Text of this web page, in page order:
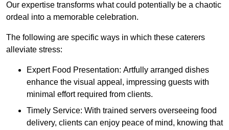
Our expertise transforms what could potentially be a chaotic
ordeal into a memorable celebration.
The following are specific ways in which these caterers
alleviate stress:
Expert Food Presentation: Artfully arranged dishes
enhance the visual appeal, impressing guests with
minimal effort required from clients.
Timely Service: With trained servers overseeing food
delivery, clients can enjoy peace of mind, knowing that